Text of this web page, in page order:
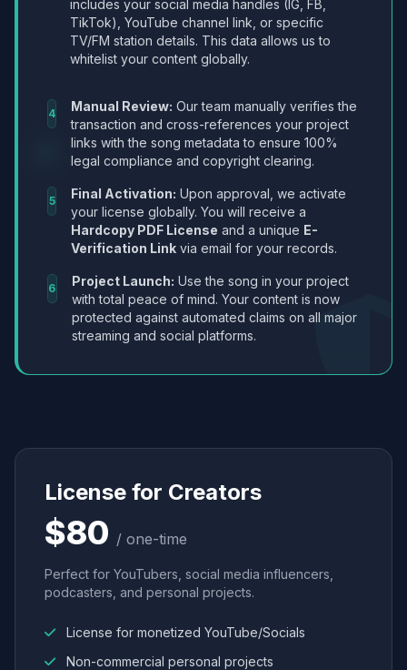
includes your social media handles (IG, FB,
TikTok), YouTube channel link, or specific
TV/FM station details. This data allows us to
whitelist your content globally.
4 Manual Review: Our team manually verifies the
transaction and cross-references your project
links with the song metadata to ensure 100%
legal compliance and copyright clearing.
5 Final Activation: Upon approval, we activate
your license globally. You will receive a
Hardcopy PDF License and a unique E-
Verification Link via email for your records.
6 Project Launch: Use the song in your project
with total peace of mind. Your content is now
protected against automated claims on all major
streaming and social platforms.
License for Creators
$80 / one-time
Perfect for YouTubers, social media influencers,
podcasters, and personal projects.
License for monetized YouTube/Socials
Non-commercial personal projects